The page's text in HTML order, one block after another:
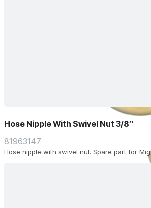
Hose Nipple With Swivel Nut 3/8″
81963147
Hose nipple with swivel nut. Spare part for